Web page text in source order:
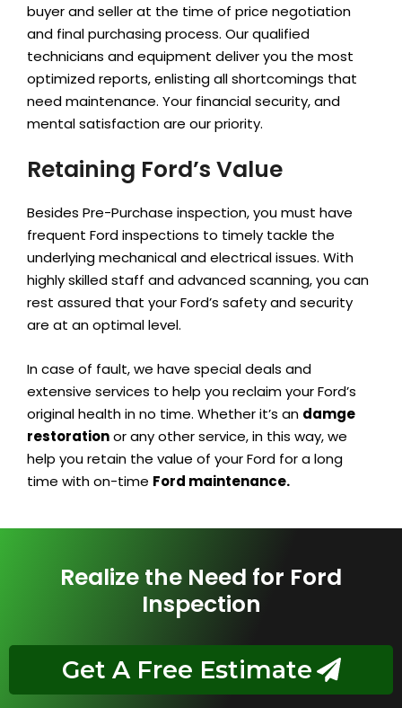
buyer and seller at the time of price negotiation
and final purchasing process. Our qualified
technicians and equipment deliver you the most
optimized reports, enlisting all shortcomings that
need maintenance. Your financial security, and
mental satisfaction are our priority.
Retaining Ford’s Value
Besides Pre-Purchase inspection, you must have
frequent Ford inspections to timely tackle the
underlying mechanical and electrical issues. With
highly skilled staff and advanced scanning, you can
rest assured that your Ford’s safety and security
are at an optimal level.
In case of fault, we have special deals and
extensive services to help you reclaim your Ford’s
original health in no time. Whether it’s an damge
restorationor any other service, in this way, we
help you retain the value of your Ford for a long
time with on-time Ford maintenance.
Realize the Need for Ford
Inspection
Get A Free Estimate